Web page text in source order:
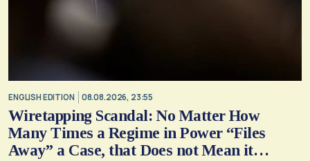
ENGLISH EDITION 08.08.2026, 23:55
Wiretapping Scandal: No Matter How
Many Times a Regime in Power “Files
Away” a Case, that Does not Mean it